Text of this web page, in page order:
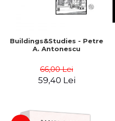
Buildings&Studies - Petre
A. Antonescu
66,00 Lei
59,40 Lei